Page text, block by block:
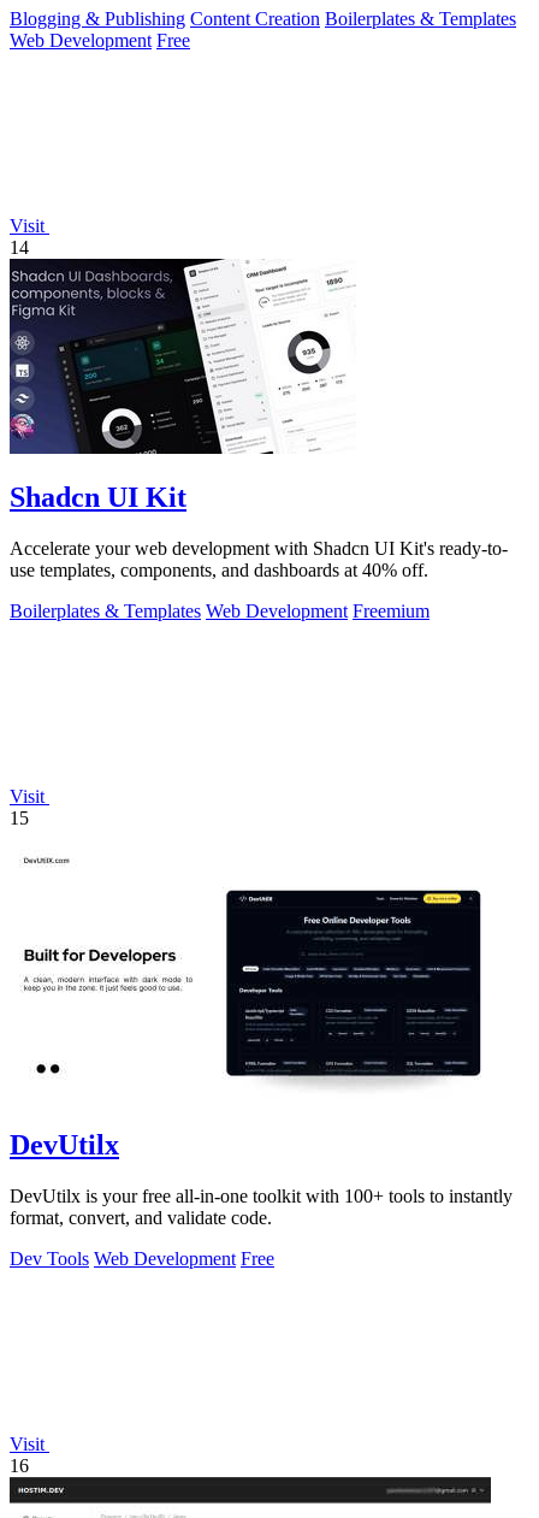
Blogging & Publishing Content Creation Boilerplates & Templates
Web Development Free
Visit
14
Shadcn UI Kit
Accelerate your web development with Shadcn UI Kit's ready-to-
use templates, components, and dashboards at 40% off.
Boilerplates & Templates Web Development Freemium
Visit
15
DevUtilx
DevUtilx is your free all-in-one toolkit with 100+ tools to instantly
format, convert, and validate code.
Dev Tools Web Development Free
Visit
16